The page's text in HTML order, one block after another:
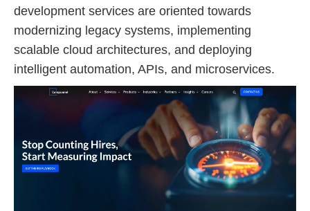
development services are oriented towards
modernizing legacy systems, implementing
scalable cloud architectures, and deploying
intelligent automation, APIs, and microservices.